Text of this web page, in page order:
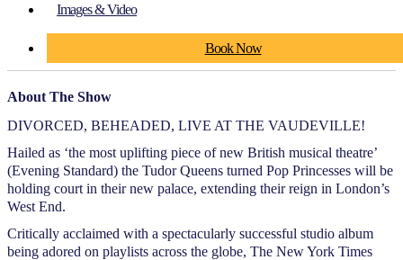
Images & Video
Book Now
About The Show
DIVORCED, BEHEADED, LIVE AT THE VAUDEVILLE!
Hailed as ‘the most uplifting piece of new British musical theatre’
(Evening Standard) the Tudor Queens turned Pop Princesses will be
holding court in their new palace, extending their reign in London’s
West End.
Critically acclaimed with a spectacularly successful studio album
being adored on playlists across the globe, The New York Times